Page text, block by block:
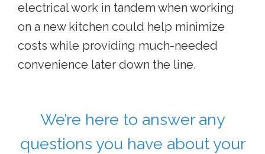
electrical work in tandem when working
on a new kitchen could help minimize
costs while providing much-needed
convenience later down the line.
We’re here to answer any
questions you have about your